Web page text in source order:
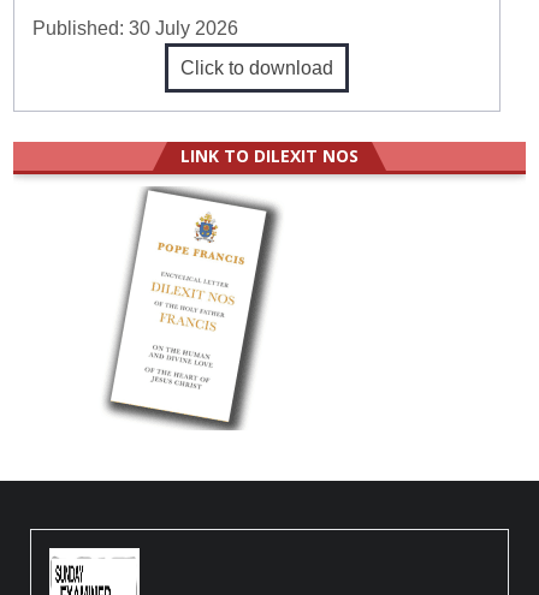
Published:30 July 2026
Click to download
LINK TO DILEXIT NOS